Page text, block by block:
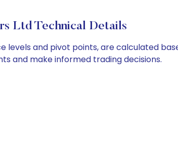
Ltd Technical Details
levels and pivot points, are calculated
and make informed trading decisions.